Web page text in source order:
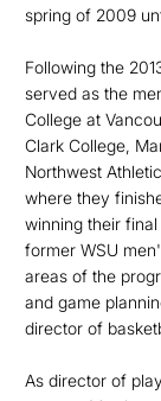
spring of 2009
Following the
served as the
College at
Clark College,
Northwest
where they
winning their
former WSU
areas of the
and game
director of
As director of